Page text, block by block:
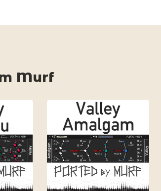
Murf